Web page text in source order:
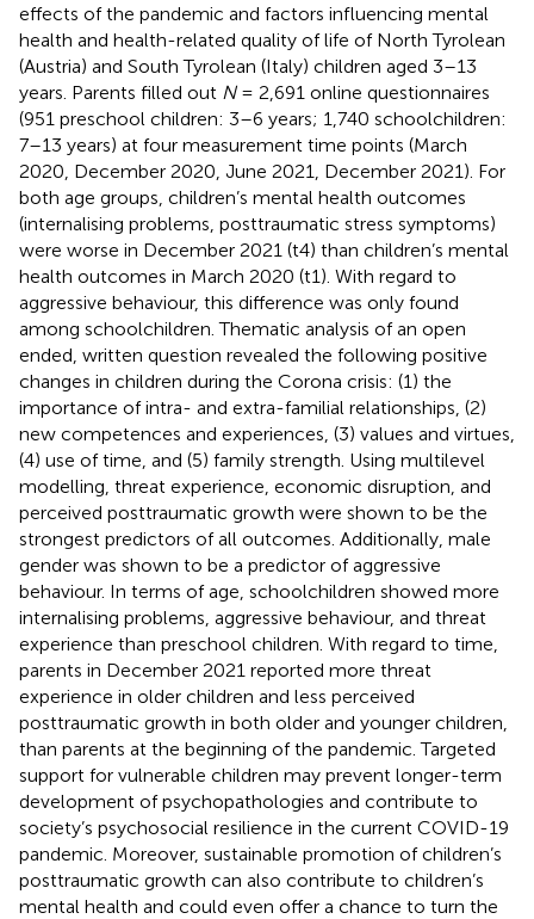
effects of the pandemic and factors influencing mental
health and health-related quality of life of North Tyrolean
(Austria) and South Tyrolean (Italy) children aged 3–13
years. Parents filled out N= 2,691 online questionnaires
(951 preschool children: 3–6 years; 1,740 schoolchildren:
7–13 years) at four measurement time points (March
2020, December 2020, June 2021, December 2021). For
both age groups, children’s mental health outcomes
(internalising problems, posttraumatic stress symptoms)
were worse in December 2021 (t4) than children’s mental
health outcomes in March 2020 (t1). With regard to
aggressive behaviour, this difference was only found
among schoolchildren. Thematic analysis of an open
ended, written question revealed the following positive
changes in children during the Corona crisis: (1) the
importance of intra- and extra-familial relationships, (2)
new competences and experiences, (3) values and virtues,
(4) use of time, and (5) family strength. Using multilevel
modelling, threat experience, economic disruption, and
perceived posttraumatic growth were shown to be the
strongest predictors of all outcomes. Additionally, male
gender was shown to be a predictor of aggressive
behaviour. In terms of age, schoolchildren showed more
internalising problems, aggressive behaviour, and threat
experience than preschool children. With regard to time,
parents in December 2021 reported more threat
experience in older children and less perceived
posttraumatic growth in both older and younger children,
than parents at the beginning of the pandemic. Targeted
support for vulnerable children may prevent longer-term
development of psychopathologies and contribute to
society’s psychosocial resilience in the current COVID-19
pandemic. Moreover, sustainable promotion of children’s
posttraumatic growth can also contribute to children’s
mental health and could even offer a chance to turn the